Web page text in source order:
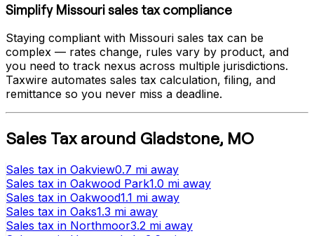
Simplify Missourisales tax compliance
Staying compliant with Missouri sales tax can be
complex — rates change, rules vary by product, and
you need to track nexus across multiple jurisdictions.
Taxwire automates sales tax calculation, filing, and
remittance so you never miss a deadline.
Sales Taxaround Gladstone, MO
Sales tax in Oakview0.7 mi away
Sales tax in Oakwood Park1.0 mi away
Sales tax in Oakwood1.1 mi away
Sales tax in Oaks1.3 mi away
Sales tax in Northmoor3.2 mi away